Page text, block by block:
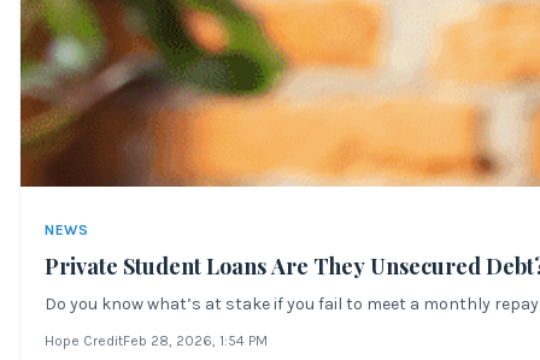
NEWS
Private Student Loans Are They Unsecured
Do you know what’s at stake if you fail to meet a monthly
Hope CreditFeb 28, 2026, 1:54 PM